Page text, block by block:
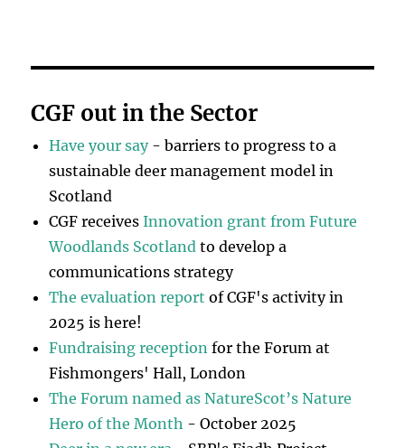
CGF out in the Sector
Have your say- barriers to progress to a
sustainable deer management model in
Scotland
CGF receivesInnovation grant from Future
Woodlands Scotland to develop a
communications strategy
The evaluation report of CGF's activity in
2025 is here!
Fundraising reception for the Forum at
Fishmongers' Hall, London
The Forum named as NatureScot’s Nature
Hero of the Month - October 2025